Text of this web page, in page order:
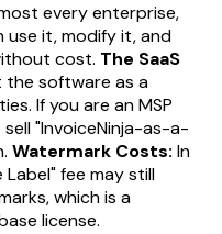
every enterprise,
use it, modify it, and
cost. The SaaS
the software as a
If you are an MSP
"InvoiceNinja-as-a-
Watermark Costs: In
Label" fee may still
which is a
license.